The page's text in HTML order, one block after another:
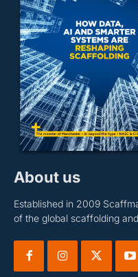
About us
Established in 2009
of the global scaffolding